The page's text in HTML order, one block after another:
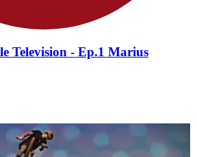
Television - Ep.1 Marius